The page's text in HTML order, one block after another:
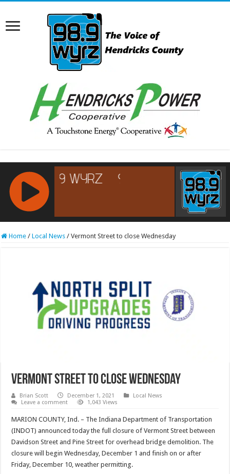
RCAST.NET
Home / Local News / Vermont Street to close Wednesday
Vermont Street to close Wednesday
Brian Scott December 1, 2021
Local News
Leave a comment
1,043 Views
MARION COUNTY, Ind. – The Indiana Department of Transportation
(INDOT) announced today the full closure of Vermont Street between
Davidson Street and Pine Street for overhead bridge demolition. The
closure will begin Wednesday, December 1 and finish on or after
Friday, December 10, weather permitting.